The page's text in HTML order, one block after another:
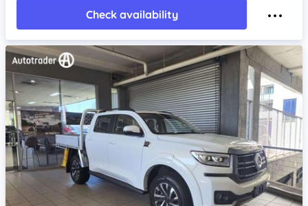
Check availability